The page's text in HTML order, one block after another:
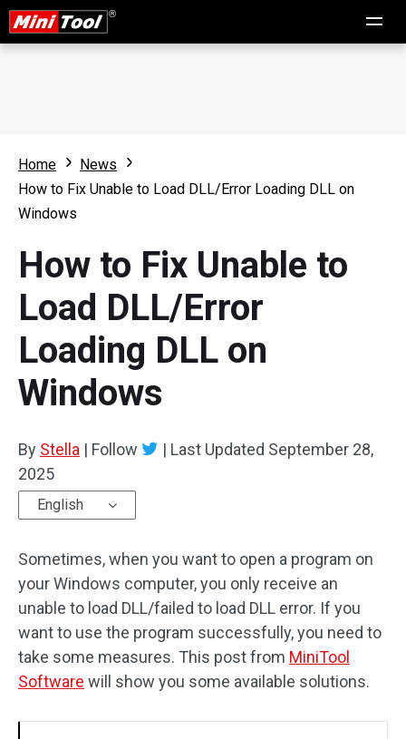
Home
News
How to Fix Unable to Load DLL/Error Loading DLL on
Windows
How to Fix Unable to
Load DLL/Error
Loading DLL on
Windows
By Stella | Follow | Last Updated September 28,
2025
English
Sometimes, when you want to open a program on
your Windows computer, you only receive an
unable to load DLL/failed to load DLL error. If you
want to use the program successfully, you need to
take some measures. This post from MiniTool
Software will show you some available solutions.